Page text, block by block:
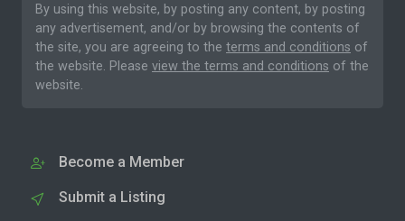
By using this website, by posting any content, by posting
any advertisement, and/or by browsing the contents of
the site, you are agreeing to the terms and conditions of
the website. Please view the terms and conditions of the
website.
Become a Member
Submit a Listing